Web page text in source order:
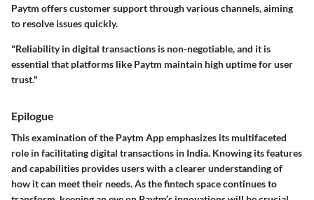
Paytm offers customer support through various channels, aiming
to resolve issues quickly.
"Reliability in digital transactions is non-negotiable, and it is
essential that platforms like Paytm maintain high uptime for user
trust."
Epilogue
This examination of the Paytm App emphasizes its multifaceted
role in facilitating digital transactions in India. Knowing its features
and capabilities provides users with a clearer understanding of
how it can meet their needs. As the fintech space continues to